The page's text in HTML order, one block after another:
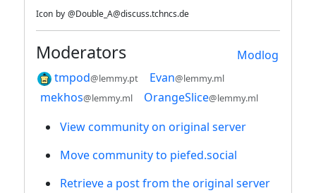
Icon by @Double_A@discuss.tchncs.de
Modlog
Moderators
tmpod@lemmy.pt Evan@lemmy.ml
mekhos@lemmy.ml OrangeSlice@lemmy.ml
View community on original server
Move community to piefed.social
Retrieve a post from the original server